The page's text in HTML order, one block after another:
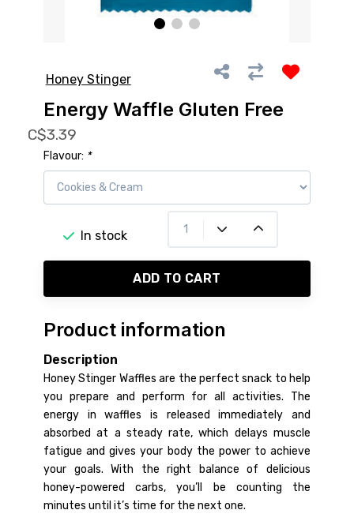
Honey Stinger
Energy Waffle Gluten Free
C$3.39
Flavour: *
In stock
ADD TO CART
Product information
Description
Honey Stinger Waffles are the perfect snack to help
you prepare and perform for all activities. The
energy in waffles is released immediately and
absorbed at a steady rate, which delays muscle
fatigue and gives your body the power to achieve
your goals. With the right balance of delicious
honey-powered carbs, you’ll be counting the
minutes until it’s time for the next one.